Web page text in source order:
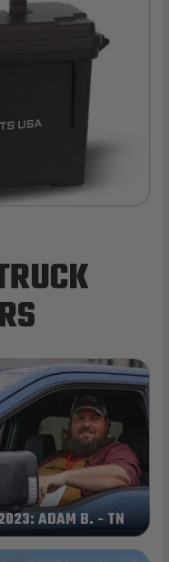
ADAM B. - TN